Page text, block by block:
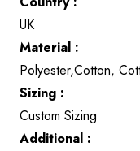
UK
Material :
Polyester,Cotton,
Sizing :
Custom Sizing
Additional :